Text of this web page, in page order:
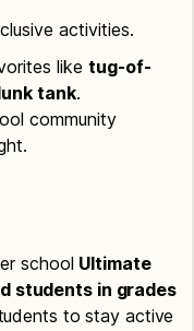
activities.
like tug-of-
tank.
community
school Ultimate
students in grades
to stay active